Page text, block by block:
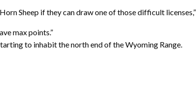
Sheep if they can draw one of those difficult
max points.”
to inhabit the north end of the Wyoming Range.